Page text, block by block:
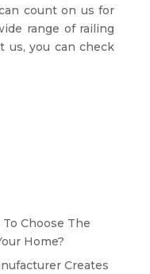
count on us for
range of railing
us, you can check
Choose The
Home?
Creates